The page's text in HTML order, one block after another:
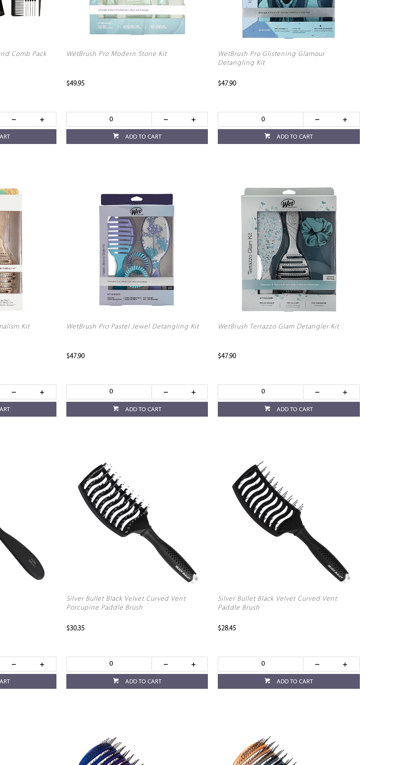
Comb Pack
WetBrush Pro Modern Stone Kit
$49.95
ADD TO CART
WetBrush Pro Glistening Glamour
Detangling Kit
$47.90
ADD TO CART
Kit WetBrush Pro Pastel Jewel Detangling Kit
$47.90
ADD TO CART
WetBrush Terrazzo Glam Detangler Kit
$47.90
ADD TO CART
Silver Bullet Black Velvet Curved Vent
Porcupine Paddle Brush
$30.35
ADD TO CART
Silver Bullet Black Velvet Curved Vent
Paddle Brush
$28.45
ADD TO CART